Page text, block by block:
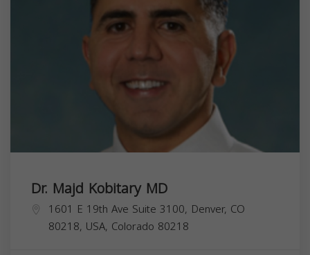
Dr. Majd Kobitary MD
1601 E 19th Ave Suite 3100, Denver, CO
80218, USA, Colorado 80218